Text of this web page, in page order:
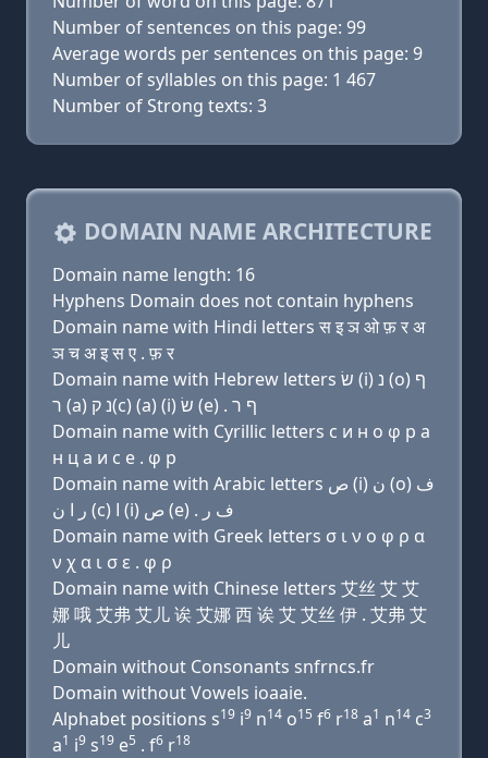
Number of sentences on this page: 99
Average words per sentences on this page: 9
Number of syllables on this page: 1 467
Number of Strong texts: 3
DOMAIN NAME ARCHITECTURE
Domain name length: 16
Hyphens Domain does not contain hyphens
Domain name with Hindi letters स इ ञ ओ फ़ र अ
ञ च अ इ स ए . फ़ र
Domain name with Hebrew letters שׂ (i) נ (ο) ף
ר (a) נ ק(c) (a) (i) שׂ (e) . ף ר
Domain name with Cyrillic letters с и н о φ р a
н ц a и с e . φ р
Domain name with Arabic letters ﺹ (i) ﻥ (o) ﻑ
ﺭ ﺍ ﻥ (c) ﺍ (i) ﺹ (e) . ﻑ ﺭ
Domain name with Greek letters σ ι ν ο φ ρ α
ν χ α ι σ ε . φ ρ
Domain name with Chinese letters 艾丝 艾 艾
娜 哦 艾弗 艾儿 诶 艾娜 西 诶 艾 艾丝 伊 . 艾弗 艾
儿
Domain without Consonants snfrncs.fr
Domain without Vowels ioaaie.
Alphabet positions s19 i9 n14 o15 f6 r18 a1 n14 c3
a1 i9 s19 e5 . f6 r18